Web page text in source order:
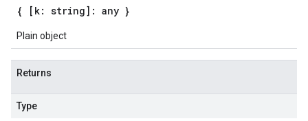
{ [k: string]: any }
Plain object
Returns
Type